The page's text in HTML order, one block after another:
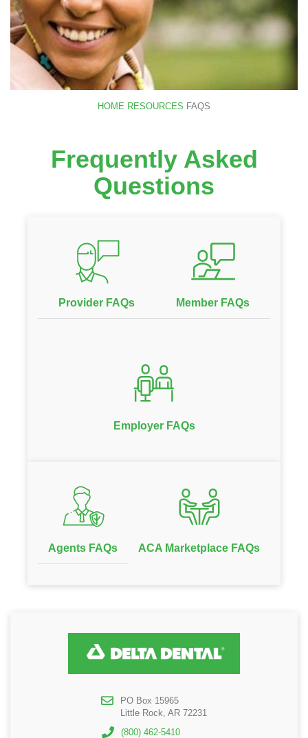
HOME RESOURCES FAQS
Frequently Asked
Questions
Provider FAQs Member FAQs
Employer FAQs
Agents FAQs ACA Marketplace FAQs
PO Box 15965
Little Rock, AR 72231
(800) 462-5410